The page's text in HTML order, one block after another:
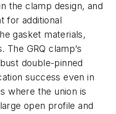
the clamp design, and
for additional
gasket materials,
The GRQ clamp’s
double-pinned
success even in
where the union is
open profile and